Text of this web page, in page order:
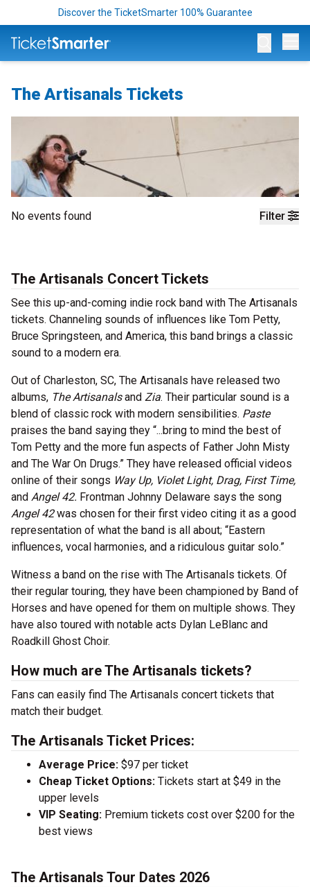
Discover the TicketSmarter 100% Guarantee
The Artisanals Tickets
Filter
No events found
The Artisanals Concert Tickets
See this up-and-coming indie rock band with The Artisanals
tickets. Channeling sounds of influences like Tom Petty,
Bruce Springsteen, and America, this band brings a classic
sound to a modern era.
Out of Charleston, SC, The Artisanals have released two
albums, The Artisanalsand Zia. Their particular sound is a
blend of classic rock with modern sensibilities. Paste
praises the band saying they “...bring to mind the best of
Tom Petty and the more fun aspects of Father John Misty
and The War On Drugs.” They have released official videos
online of their songs Way Up, Violet Light, Drag, First Time,
and Angel 42. Frontman Johnny Delaware says the song
Angel 42was chosen for their first video citing it as a good
representation of what the band is all about; “Eastern
influences, vocal harmonies, and a ridiculous guitar solo.”
Witness a band on the rise with The Artisanals tickets. Of
their regular touring, they have been championed by Band of
Horses and have opened for them on multiple shows. They
have also toured with notable acts Dylan LeBlanc and
Roadkill Ghost Choir.
How much are The Artisanals tickets?
Fans can easily find The Artisanals concert tickets that
match their budget.
The Artisanals Ticket Prices:
Average Price: $97 per ticket
Cheap Ticket Options: Tickets start at $49 in the
upper levels
VIP Seating: Premium tickets cost over $200 for the
best views
The Artisanals Tour Dates 2026